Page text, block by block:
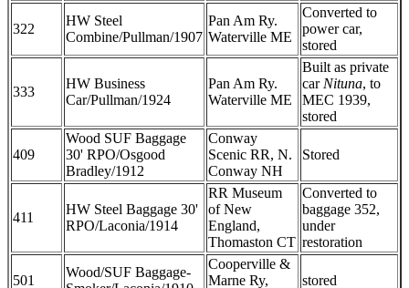
322
HW Steel
Combine/Pullman/1907
Pan Am Ry.
Waterville ME
Converted to
power car,
stored
333
HW Business
Car/Pullman/1924
Pan Am Ry.
Waterville ME
Built as private
car Nituna, to
MEC 1939,
stored
409
Wood SUF Baggage
30' RPO/Osgood
Bradley/1912
Conway
Scenic RR, N.
Conway NH
Stored
411
HW Steel Baggage 30'
RPO/Laconia/1914
RR Museum
of New
England,
Thomaston CT
Converted to
baggage 352,
under
restoration
501
Wood/SUF Baggage-
Cooperville &
Marne Ry,
stored